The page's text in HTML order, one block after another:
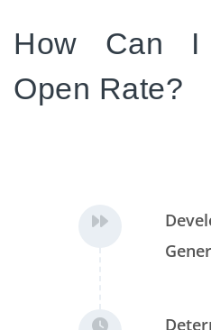
How Can I
Open Rate?